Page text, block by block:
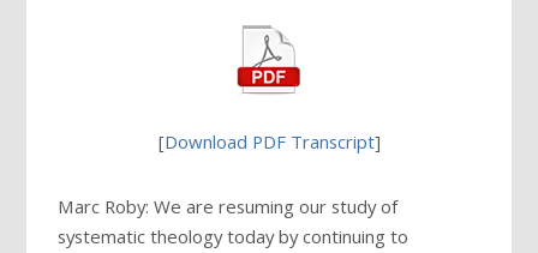
[Download PDF Transcript]
Marc Roby: We are resuming our study of
systematic theology today by continuing to